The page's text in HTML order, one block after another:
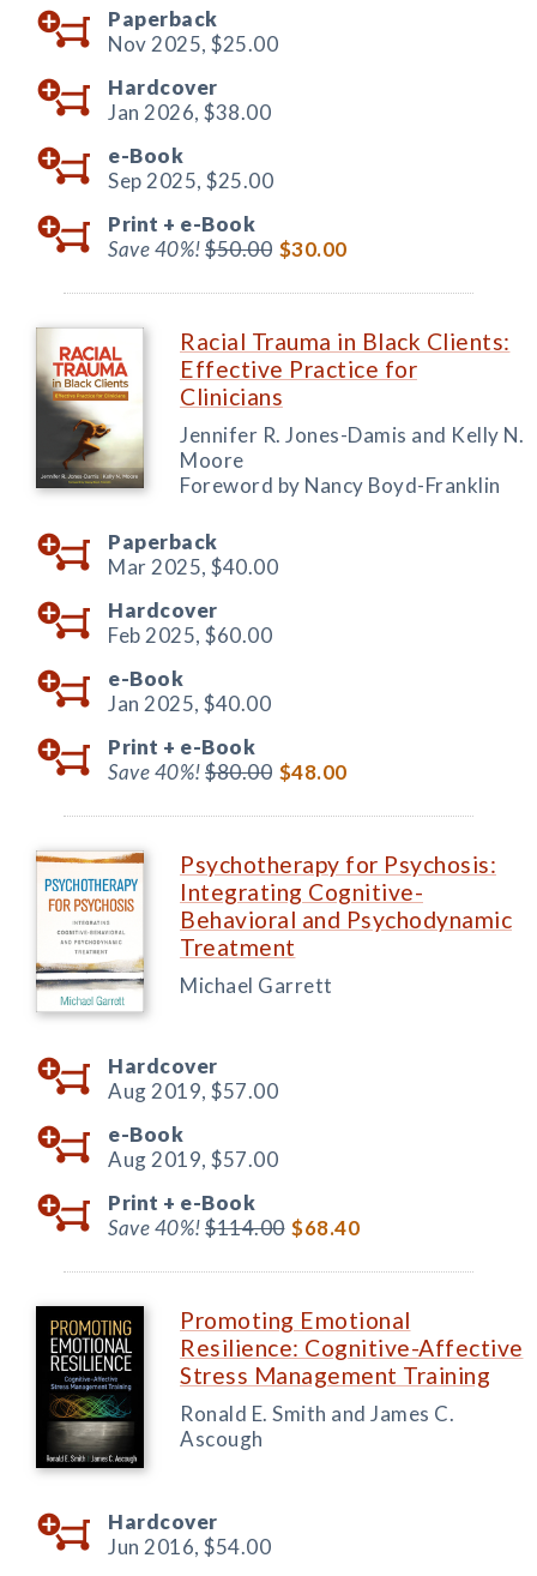
Paperback
Nov 2025, $25.00
Hardcover
Jan 2026, $38.00
e-Book
Sep 2025, $25.00
Print + e-Book
Save 40%!$50.00 $30.00
Racial Trauma in Black Clients:
Effective Practice for
Clinicians
Jennifer R. Jones-Damis and Kelly N.
Moore
Foreword by Nancy Boyd-Franklin
Paperback
Mar 2025, $40.00
Hardcover
Feb 2025, $60.00
e-Book
Jan 2025, $40.00
Print + e-Book
Save 40%!$80.00 $48.00
Psychotherapy for Psychosis:
Integrating Cognitive-
Behavioral and Psychodynamic
Treatment
Michael Garrett
Hardcover
Aug 2019, $57.00
e-Book
Aug 2019, $57.00
Print + e-Book
Save 40%!$114.00 $68.40
Promoting Emotional
Resilience: Cognitive-Affective
Stress Management Training
Ronald E. Smith and James C.
Ascough
Hardcover
Jun 2016, $54.00